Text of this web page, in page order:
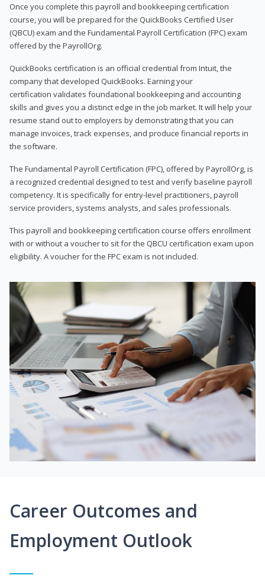
Once you complete this payroll and bookkeeping certification
course, you will be prepared for the QuickBooks Certified User
(QBCU) exam and the Fundamental Payroll Certification (FPC) exam
offered by the PayrollOrg.
QuickBooks certification is an official credential from Intuit, the
company that developed QuickBooks. Earning your
certification validates foundational bookkeeping and accounting
skills and gives you a distinct edge in the job market. It will help your
resume stand out to employers by demonstrating that you can
manage invoices, track expenses, and produce financial reports in
the software.
The Fundamental Payroll Certification (FPC), offered by PayrollOrg, is
a recognized credential designed to test and verify baseline payroll
competency. It is specifically for entry-level practitioners, payroll
service providers, systems analysts, and sales professionals.
This payroll and bookkeeping certification course offers enrollment
with or without a voucher to sit for the QBCU certification exam upon
eligibility. A voucher for the FPC exam is not included.
Career Outcomes and
Employment Outlook